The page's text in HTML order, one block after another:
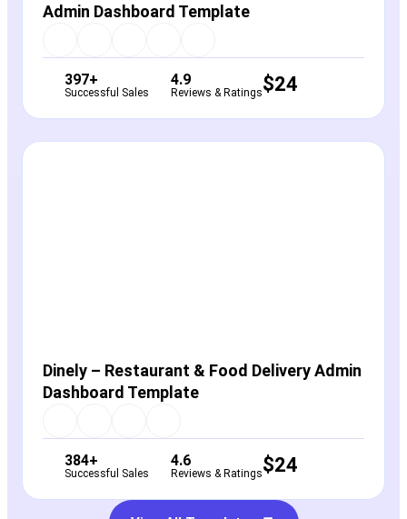
Admin Dashboard Template
397+
Successful Sales
4.9
Reviews & Ratings$24
Dinely – Restaurant & Food Delivery Admin
Dashboard Template
384+
Successful Sales
4.6
Reviews & Ratings$24